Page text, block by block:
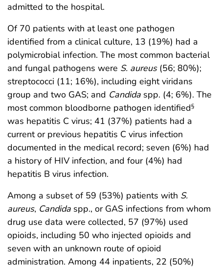
admitted to the hospital.
Of 70 patients with at least one pathogen
identified from a clinical culture, 13 (19%) had a
polymicrobial infection. The most common bacterial
and fungal pathogens were S. aureus(56; 80%);
streptococci (11; 16%), including eight viridans
group and two GAS; and Candida spp. (4; 6%). The
most common bloodborne pathogen identified§
was hepatitis C virus; 41 (37%) patients had a
current or previous hepatitis C virus infection
documented in the medical record; seven (6%) had
a history of HIV infection, and four (4%) had
hepatitis B virus infection.
Among a subset of 59 (53%) patients with S.
aureus, Candida spp., or GAS infections from whom
drug use data were collected, 57 (97%) used
opioids, including 50 who injected opioids and
seven with an unknown route of opioid
administration. Among 44 inpatients, 22 (50%)